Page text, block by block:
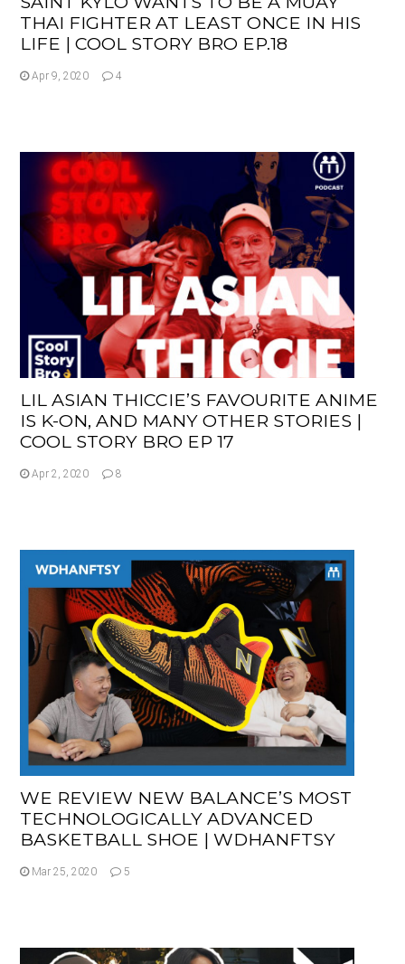
THAI FIGHTER AT LEAST ONCE IN HIS
LIFE | COOL STORY BRO EP.18
Apr 9, 2020 4
LIL ASIAN THICCIE’S FAVOURITE ANIME
IS K-ON, AND MANY OTHER STORIES |
COOL STORY BRO EP 17
Apr 2, 2020 8
WE REVIEW NEW BALANCE’S MOST
TECHNOLOGICALLY ADVANCED
BASKETBALL SHOE | WDHANFTSY
Mar 25, 2020 5